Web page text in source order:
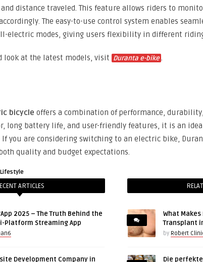
distance traveled. This feature allows riders to
The easy-to-use control system enables
electric modes, giving users flexibility in different
look at the latest models, visit Duranta e-bike.
bicycle offers a combination of performance,
long battery life, and user-friendly features, it is an
you are considering switching to an electric bike,
quality and budget expectations.
Lifestyle
ARTICLES
2025 – The Truth Behind the
Platform Streaming App
Development Company in
What
Transplant
by Robert
Die